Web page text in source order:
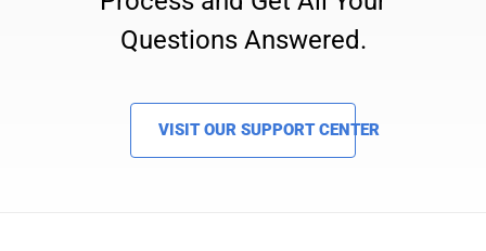
Questions Answered.
VISIT OUR SUPPORT CENTER